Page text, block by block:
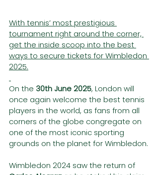
With tennis’ most prestigious
tournament right around the corner,
get the inside scoop into the best
ways to secure tickets for Wimbledon
2025.
On the 30th June 2025, London will
once again welcome the best tennis
players in the world, as fans from all
corners of the globe congregate on
one of the most iconic sporting
grounds on the planet for Wimbledon.
Wimbledon 2024 saw the return of